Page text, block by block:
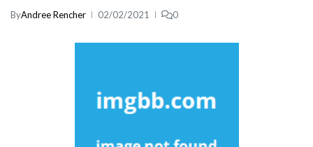
ByAndree Rencher 02/02/2021 0